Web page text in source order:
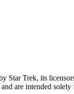
Star Trek, its
are intended